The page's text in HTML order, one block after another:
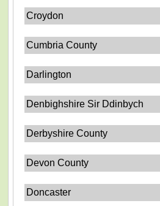
Croydon
Cumbria County
Darlington
Denbighshire Sir Ddinbych
Derbyshire County
Devon County
Doncaster